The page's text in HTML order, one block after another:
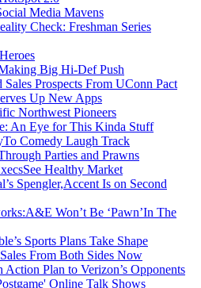
Media Mavens
Check: Freshman Series
Big Hi-Def Push
Prospects From UConn Pact
Up New Apps
Northwest Pioneers
An Eye for This Kinda Stuff
Comedy Laugh Track
Parties and Prawns
Healthy Market
Spengler,Accent Is on Second
Won’t Be ‘Pawn’In The
Sports Plans Take Shape
From Both Sides Now
Action Plan to Verizon’s Opponents
Online Talk Shows